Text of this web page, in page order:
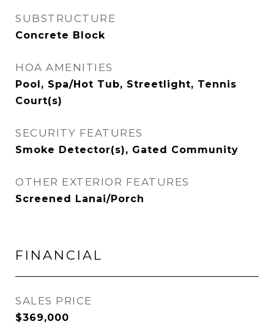
SUBSTRUCTURE
Concrete Block
HOA AMENITIES
Pool, Spa/Hot Tub, Streetlight, Tennis
Court(s)
SECURITY FEATURES
Smoke Detector(s), Gated Community
OTHER EXTERIOR FEATURES
Screened Lanai/Porch
FINANCIAL
SALES PRICE
$369,000